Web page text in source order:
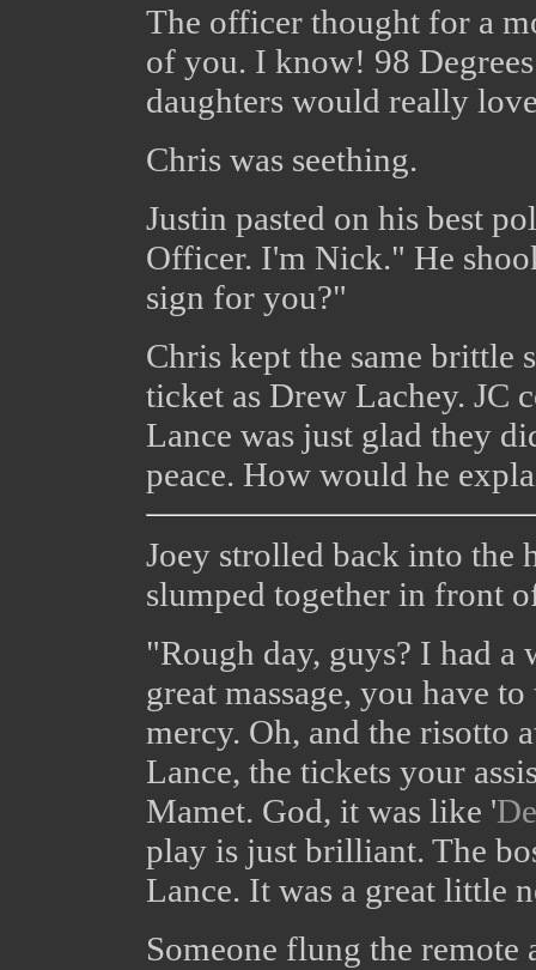
The officer thought for a
of you. I know! 98
daughters would really
Chris was seething.
Justin pasted on his best
Officer. I'm Nick." He
sign for you?"
Chris kept the same brittle
ticket as Drew Lachey. JC
Lance was just glad they
peace. How would he
Joey strolled back into the
slumped together in front
"Rough day, guys? I had a
great massage, you have
mercy. Oh, and the risotto
Lance, the tickets your
Mamet. God, it was like '
play is just brilliant. The
Lance. It was a great little
Someone flung the remote